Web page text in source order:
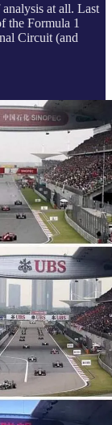
at all. Last
the Formula 1
Circuit (and